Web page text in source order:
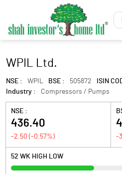
WPIL Ltd.
NSE : WPIL BSE : 505872 ISIN
Industry :
Compressors / Pumps
NSE :
436.40
-2.50 (-0.57%) -
52 WK HIGH LOW